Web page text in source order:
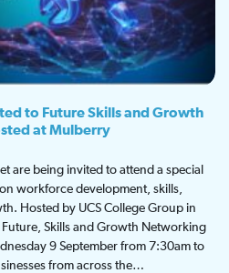
to Future Skills and Growth
at Mulberry
are being invited to attend a special
workforce development, skills,
Hosted by UCS College Group in
Skills and Growth Networking
9 September from 7:30am to
from across the…